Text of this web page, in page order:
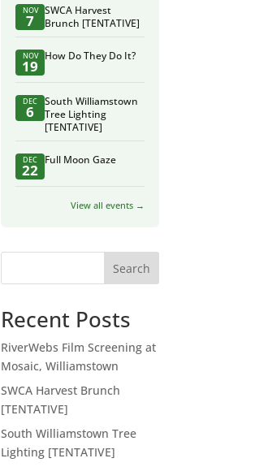
NOV
7
SWCA Harvest
Brunch [TENTATIVE]
NOV
19
How Do They Do It?
DEC
6
South Williamstown
Tree Lighting
[TENTATIVE]
DEC
22
Full Moon Gaze
View all events →
Search
Recent Posts
RiverWebs Film Screening at
Mosaic, Williamstown
SWCA Harvest Brunch
[TENTATIVE]
South Williamstown Tree
Lighting [TENTATIVE]